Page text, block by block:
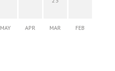
MAY APR MAR FEB